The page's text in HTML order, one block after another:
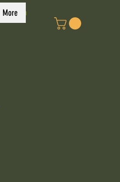
Log In
More